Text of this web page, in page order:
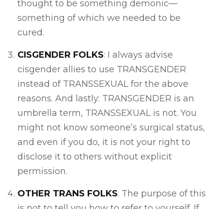
thought to be something demonic—
something of which we needed to be
cured.
CISGENDER FOLKS: I always advise
cisgender allies to use TRANSGENDER
instead of TRANSSEXUAL for the above
reasons. And lastly: TRANSGENDER is an
umbrella term, TRANSSEXUAL is not. You
might not know someone’s surgical status,
and even if you do, it is not your right to
disclose it to others without explicit
permission.
OTHER TRANS FOLKS: The purpose of this